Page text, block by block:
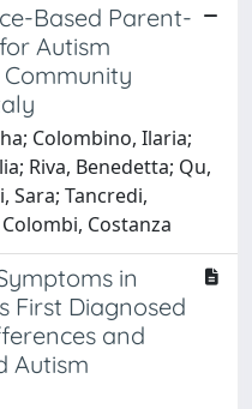
Based Parent-
Autism
Colombino, Ilaria;
Riva, Benedetta; Qu,
Sara; Tancredi,
Costanza
in
First Diagnosed
and
Autism